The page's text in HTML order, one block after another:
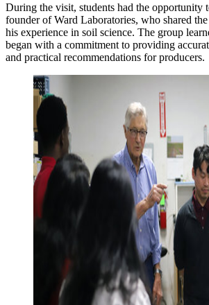
During the visit, students had the opportunity
founder of Ward Laboratories, who shared
his experience in soil science. The group
began with a commitment to providing
and practical recommendations for producers.